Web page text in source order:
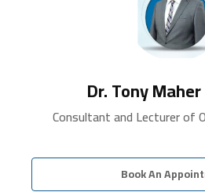
Dr. Tony
Consultant and Lecturer of
Book An